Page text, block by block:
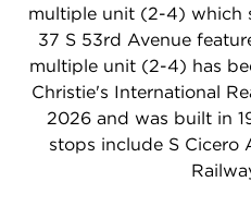
multiple unit (2-4) which
37 S 53rd Avenue
multiple unit (2-4) has
Christie's International
2026 and was built in
stops include S Cicero